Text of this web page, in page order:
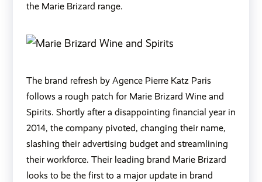
the Marie Brizard range.
The brand refresh by Agence Pierre Katz Paris
follows a rough patch for Marie Brizard Wine and
Spirits. Shortly after a disappointing financial year in
2014, the company pivoted, changing their name,
slashing their advertising budget and streamlining
their workforce. Their leading brand Marie Brizard
looks to be the first to a major update in brand